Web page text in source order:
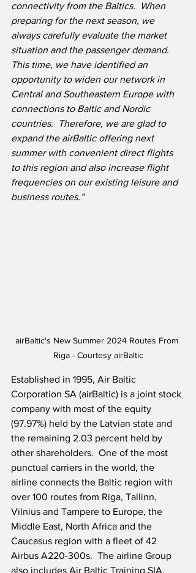
connectivity from the Baltics.  When
preparing for the next season, we
always carefully evaluate the market
situation and the passenger demand.
This time, we have identified an
opportunity to widen our network in
Central and Southeastern Europe with
connections to Baltic and Nordic
countries.  Therefore, we are glad to
expand the airBaltic offering next
summer with convenient direct flights
to this region and also increase flight
frequencies on our existing leisure and
business routes.”
airBaltic's New Summer 2024 Routes From
Riga - Courtesy airBaltic
Established in 1995, Air Baltic
Corporation SA (airBaltic) is a joint stock
company with most of the equity
(97.97%) held by the Latvian state and
the remaining 2.03 percent held by
other shareholders.  One of the most
punctual carriers in the world, the
airline connects the Baltic region with
over 100 routes from Riga, Tallinn,
Vilnius and Tampere to Europe, the
Middle East, North Africa and the
Caucasus region with a fleet of 42
Airbus A220-300s.  The airline Group
also includes Air Baltic Training SIA,